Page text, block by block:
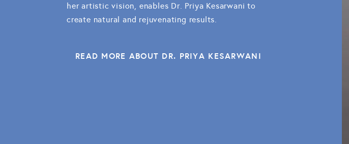
her artistic vision, enables Dr. Priya Kesarwani to
create natural and rejuvenating results.
READ MORE ABOUT DR. PRIYA KESARWANI